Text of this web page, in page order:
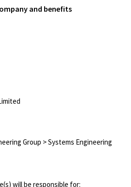
and benefits
Group > Systems Engineering
will be responsible for: